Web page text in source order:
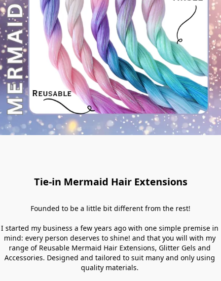
Tie-in Mermaid Hair Extensions
Founded to be a little bit different from the rest!
I started my business a few years ago with one simple premise in
mind: every person deserves to shine! and that you will with my
range of Reusable Mermaid Hair Extensions, Glitter Gels and
Accessories. Designed and tailored to suit many and only using
quality materials.